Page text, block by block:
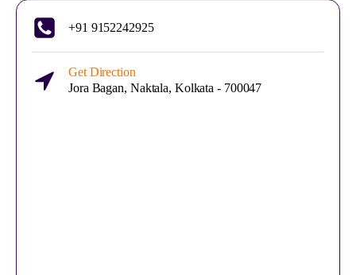
+91 9152242925
Get Direction
Jora Bagan, Naktala, Kolkata - 700047